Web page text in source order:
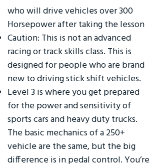
who will drive vehicles over 300
Horsepower after taking the lesson
Caution: This is not an advanced
racing or track skills class. This is
designed for people who are brand
new to driving stick shift vehicles.
Level 3 is where you get prepared
for the power and sensitivity of
sports cars and heavy duty trucks.
The basic mechanics of a 250+
vehicle are the same, but the big
difference is in pedal control. You’re